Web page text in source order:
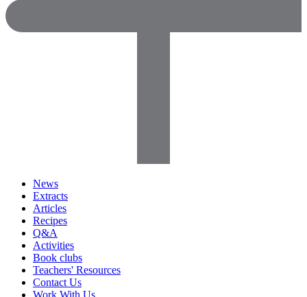
News
Extracts
Articles
Recipes
Q&A
Activities
Book clubs
Teachers' Resources
Contact Us
Work With Us